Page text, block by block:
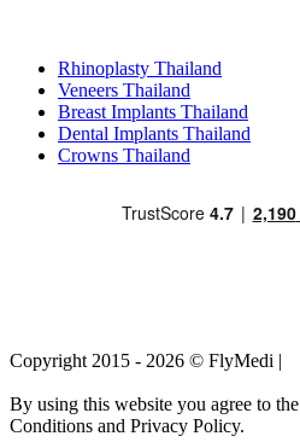
Rhinoplasty Thailand
Veneers Thailand
Breast Implants Thailand
Dental Implants Thailand
Crowns Thailand
Copyright 2015 - 2026 © FlyMedi |
By using this website you agree to
Conditions and Privacy Policy.